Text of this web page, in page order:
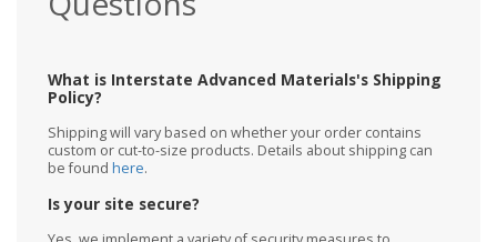
What is Interstate Advanced Materials's Shipping
Policy?
Shipping will vary based on whether your order contains
custom or cut-to-size products. Details about shipping can
be found here.
Is your site secure?